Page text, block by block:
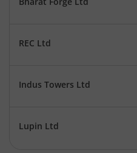
REC Ltd
Indus Towers Ltd
Lupin Ltd